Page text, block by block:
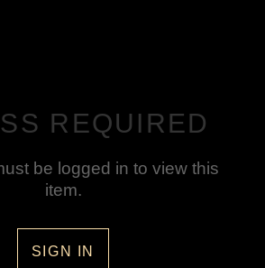
REQUIRED
be logged in to view this
item.
SIGN IN